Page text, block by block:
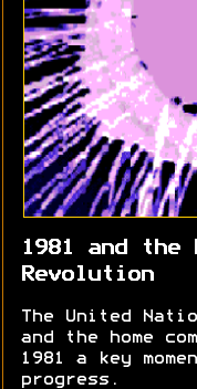
1981 and the
Revolution
The United
and the home
1981 a key
progress.